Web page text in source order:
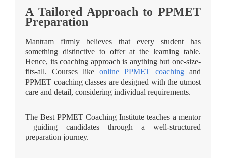
A Tailored Approach to PPMET
Preparation
Mantram firmly believes that every student has
something distinctive to offer at the learning table.
Hence, its coaching approach is anything but one-size-
fits-all. Courses like online PPMET coaching and
PPMET coaching classes are designed with the utmost
care and detail, considering individual requirements.
The Best PPMET Coaching Institute teaches a mentor
—guiding candidates through a well-structured
preparation journey.